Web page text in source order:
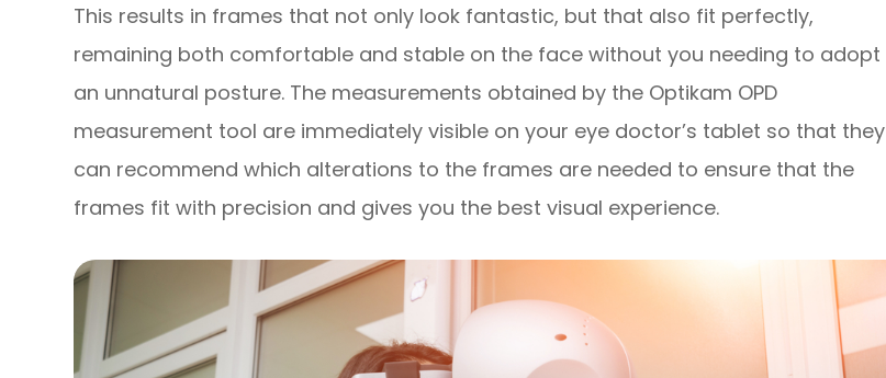
This results in frames that not only look fantastic, but that also fit perfectly,
remaining both comfortable and stable on the face without you needing to adopt
an unnatural posture. The measurements obtained by the Optikam OPD
measurement tool are immediately visible on your eye doctor’s tablet so that they
can recommend which alterations to the frames are needed to ensure that the
frames fit with precision and gives you the best visual experience.